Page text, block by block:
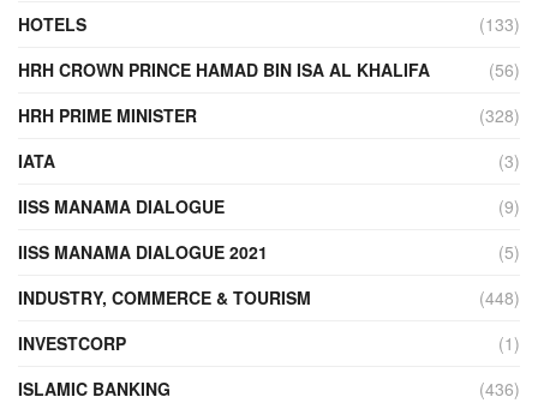
HOTELS
(133)
HRH CROWN PRINCE HAMAD BIN ISA AL KHALIFA
(56)
HRH PRIME MINISTER
(328)
IATA
(3)
IISS MANAMA DIALOGUE
(9)
IISS MANAMA DIALOGUE 2021
(5)
INDUSTRY, COMMERCE & TOURISM
(448)
INVESTCORP
(1)
ISLAMIC BANKING
(436)